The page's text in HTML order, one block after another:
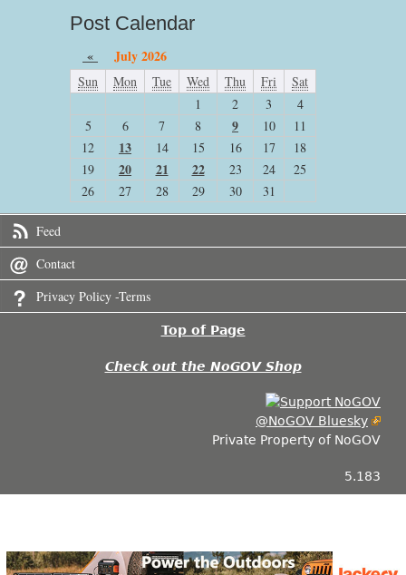
Post Calendar
« July 2026
Sun Mon Tue Wed Thu Fri
Sat
1
2 3
4
5
6 7 8 9 10
11
12
13 14 15 16 17
18
19
20 21 22 23 24
25
26
27 28 29 30 31
Feed
Contact
Privacy Policy -Terms
Top of Page
Check out the NoGOV Shop
@NoGOV Bluesky
Private Property of NoGOV
5.183